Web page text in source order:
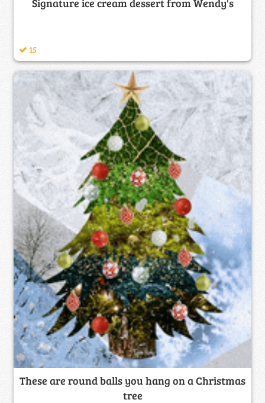
Signature ice cream dessert from Wendy's
15
These are round balls you hang on a Christmas
tree